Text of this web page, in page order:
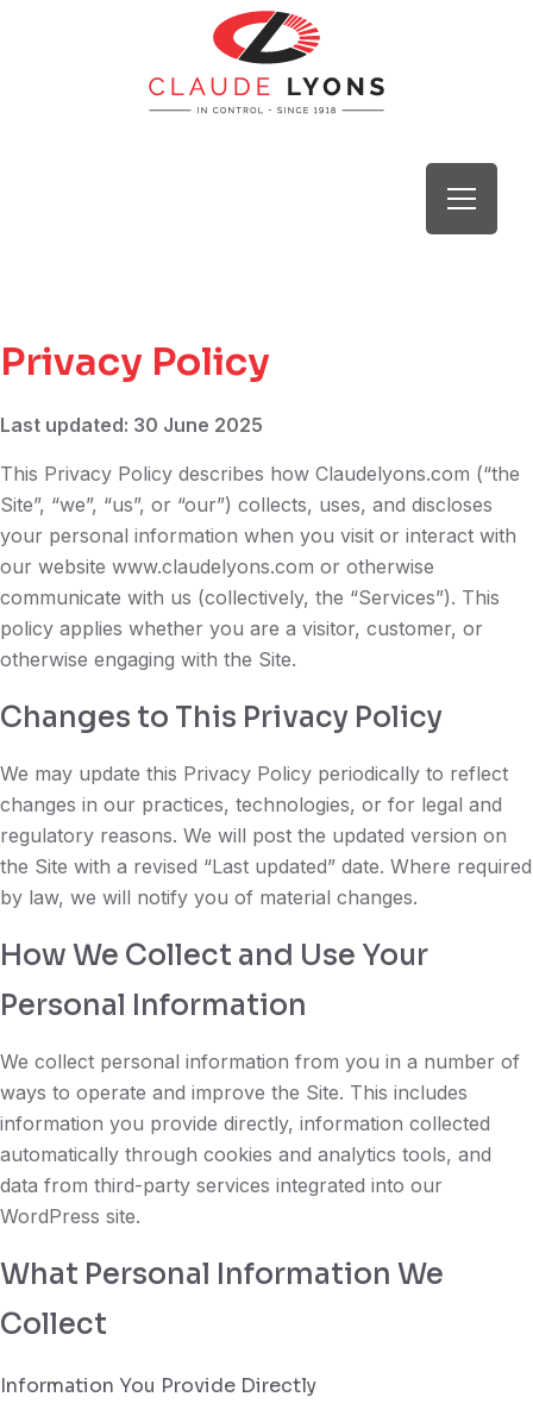
Privacy Policy
Last updated: 30 June 2025
This Privacy Policy describes how Claudelyons.com (“the
Site”, “we”, “us”, or “our”) collects, uses, and discloses
your personal information when you visit or interact with
our website www.claudelyons.com or otherwise
communicate with us (collectively, the “Services”). This
policy applies whether you are a visitor, customer, or
otherwise engaging with the Site.
Changes to This Privacy Policy
We may update this Privacy Policy periodically to reflect
changes in our practices, technologies, or for legal and
regulatory reasons. We will post the updated version on
the Site with a revised “Last updated” date. Where required
by law, we will notify you of material changes.
How We Collect and Use Your
Personal Information
We collect personal information from you in a number of
ways to operate and improve the Site. This includes
information you provide directly, information collected
automatically through cookies and analytics tools, and
data from third-party services integrated into our
WordPress site.
What Personal Information We
Collect
Information You Provide Directly